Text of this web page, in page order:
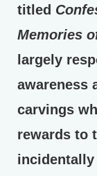
titled
Memories
largely
awareness
carvings
rewards to
incidentally